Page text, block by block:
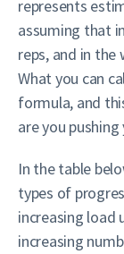
represents
assuming that
reps, and in the
What you can
formula, and
are you
In the table
types of
increasing load
increasing